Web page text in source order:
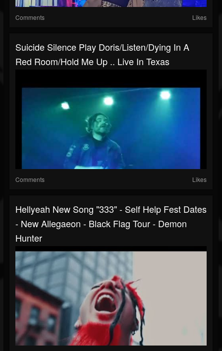
Comments Likes
Suicide Silence Play Doris/Listen/Dying In A
Red Room/Hold Me Up .. Live In Texas
Comments Likes
Hellyeah New Song "333" - Self Help Fest Dates
- New Allegaeon - Black Flag Tour - Demon
Hunter